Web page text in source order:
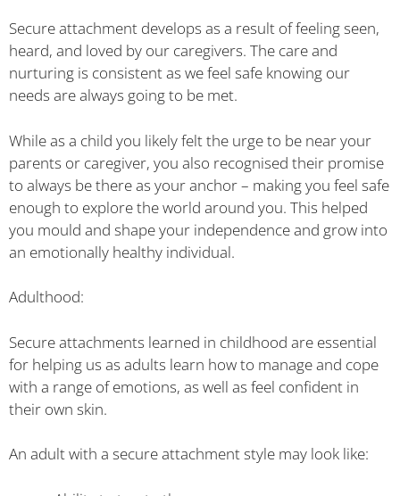
Secure attachment develops as a result of feeling seen,
heard, and loved by our caregivers. The care and
nurturing is consistent as we feel safe knowing our
needs are always going to be met.
While as a child you likely felt the urge to be near your
parents or caregiver, you also recognised their promise
to always be there as your anchor – making you feel safe
enough to explore the world around you. This helped
you mould and shape your independence and grow into
an emotionally healthy individual.
Adulthood:
Secure attachments learned in childhood are essential
for helping us as adults learn how to manage and cope
with a range of emotions, as well as feel confident in
their own skin.
An adult with a secure attachment style may look like: